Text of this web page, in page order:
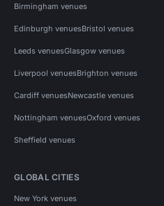
Birmingham venues
Edinburgh venuesBristol venues
Leeds venuesGlasgow venues
Liverpool venuesBrighton venues
Cardiff venuesNewcastle venues
Nottingham venuesOxford venues
Sheffield venues
GLOBAL CITIES
New York venues